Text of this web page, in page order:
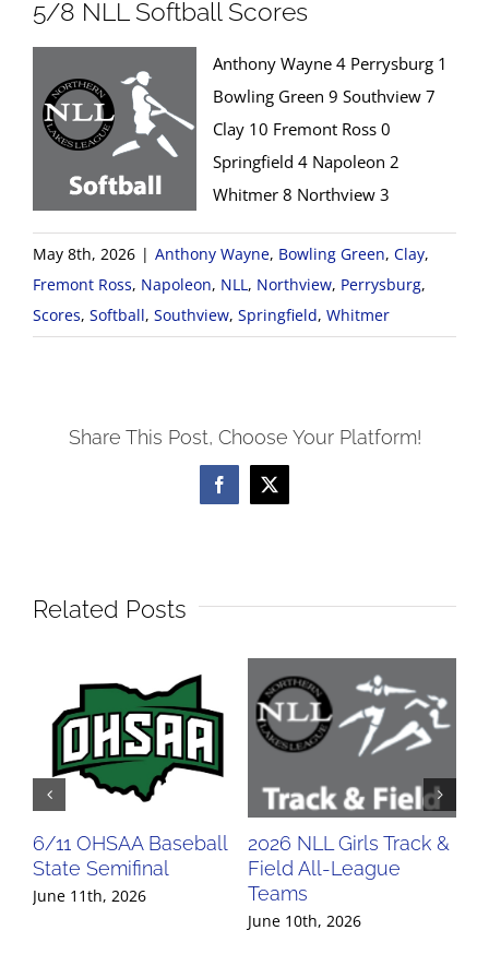
5/8 NLL Softball Scores
Anthony Wayne 4 Perrysburg 1
Bowling Green 9 Southview 7
Clay 10 Fremont Ross 0
Springfield 4 Napoleon 2
Whitmer 8 Northview 3
May 8th, 2026 | Anthony Wayne, Bowling Green, Clay,
Fremont Ross, Napoleon, NLL , Northview, Perrysburg,
Scores, Softball, Southview, Springfield, Whitmer
Share This Post, Choose Your Platform!
Facebook
X
Related Posts
6/11 OHSAA Baseball
State Semifinal
June 11th, 2026
2026 NLL Girls Track &
Field All-League
Teams
June 10th, 2026